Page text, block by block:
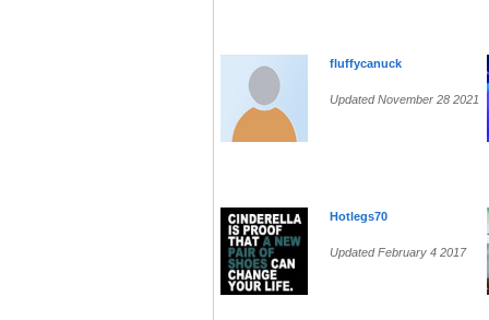
fluffycanuck
Updated November 28 2021
Hotlegs70
Updated February 4 2017